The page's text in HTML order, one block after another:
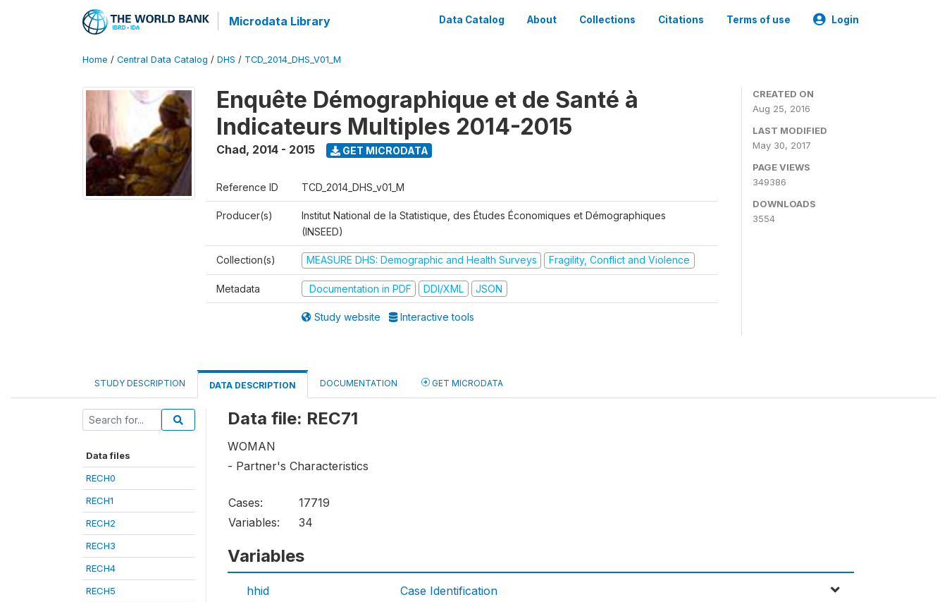
Microdata Library Data Catalog About Collections Citations Terms of use Login
Home / Central Data Catalog / DHS / TCD_2014_DHS_V01_M
Enquête Démographique et de Santé à
Indicateurs Multiples 2014-2015
Chad, 2014 - 2015 GET MICRODATA
Reference ID TCD_2014_DHS_v01_M
Producer(s)
Institut National de la Statistique, des Études Économiques et Démographiques
(INSEED)
Collection(s) MEASURE DHS: Demographic and Health Surveys Fragility, Conflict and Violence
Metadata Documentation in PDF DDI/XML JSON
Study website Interactive tools
CREATED ON
Aug 25, 2016
LAST MODIFIED
May 30, 2017
PAGE VIEWS
349386
DOWNLOADS
3554
STUDY DESCRIPTION DATA DESCRIPTION DOCUMENTATION GET MICRODATA
Data files
RECH0
RECH1
RECH2
RECH3
RECH4
RECH5
Data file: REC71
WOMAN
- Partner's Characteristics
Cases:
17719
Variables:
34
Variables
hhid Case Identification